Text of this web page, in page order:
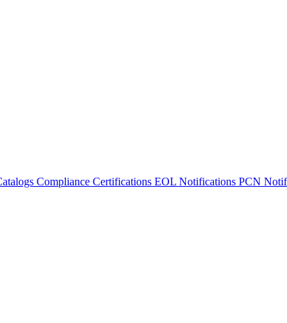
Compliance Certifications EOL Notifications PCN